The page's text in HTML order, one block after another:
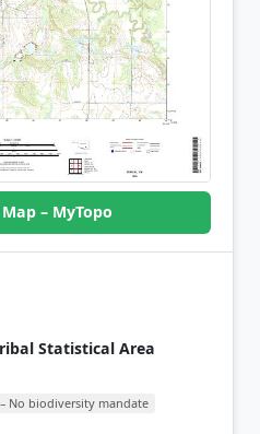
– MyTopo
Statistical Area
– No biodiversity mandate